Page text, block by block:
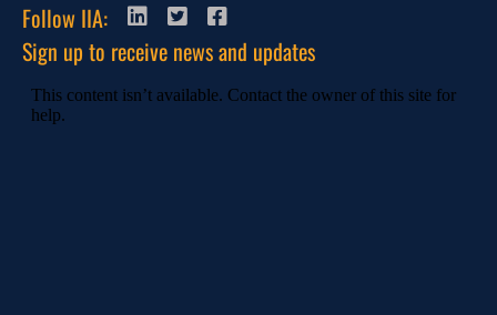
Follow IIA:
Sign up to receive news and updates